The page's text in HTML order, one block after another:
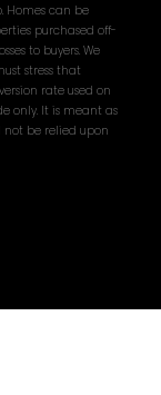
Homes can be
purchased off-
to buyers. We
stress that
rate used on
only. It is meant as
be relied upon